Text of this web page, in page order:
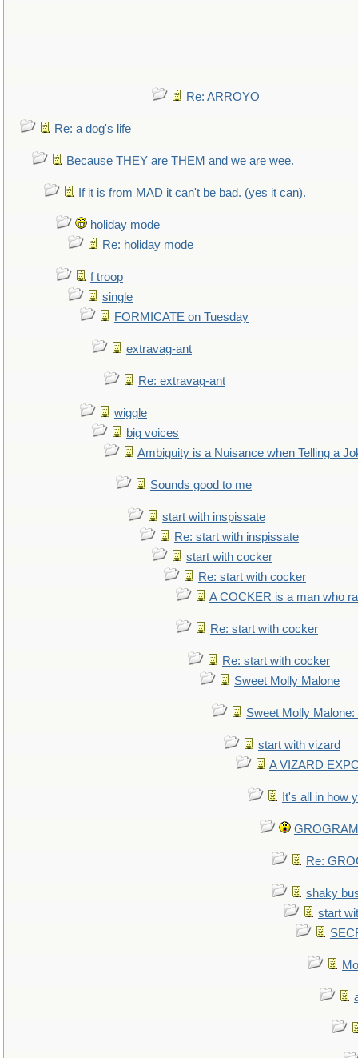
Re: ARROYO
Re: a dog's life
Because THEY are THEM and we are wee.
If it is from MAD it can't be bad. (yes it can).
holiday mode
Re: holiday mode
f troop
single
FORMICATE on Tuesday
extravag-ant
Re: extravag-ant
wiggle
big voices
Ambiguity is a Nuisance when Telling a
Sounds good to me
start with inspissate
Re: start with inspissate
start with cocker
Re: start with cocker
A COCKER is a man who
Re: start with cocker
Re: start with cocker
Sweet Molly Malone
Sweet Molly
start with vizard
A VIZARD
It's all in how
Re:
shaky
start